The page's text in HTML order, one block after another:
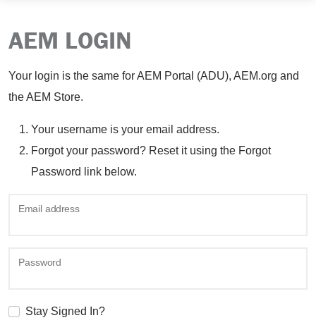
AEM LOGIN
Your login is the same for AEM Portal (ADU), AEM.org and
the AEM Store.
Your username is your email address.
Forgot your password? Reset it using the Forgot
Password link below.
Email address
Password
Stay Signed In?